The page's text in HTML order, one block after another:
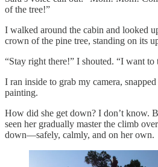
of the tree!”
I walked around the cabin and looked
crown of the pine tree, standing on its
“Stay right there!” I shouted. “I want to
I ran inside to grab my camera,
painting.
How did she get down? I don’t know.
seen her gradually master the climb
down—safely, calmly, and on her own.